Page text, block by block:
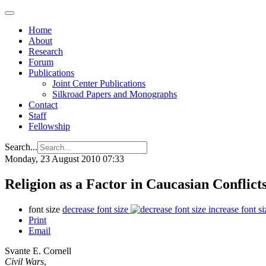
Home
About
Research
Forum
Publications
Joint Center Publications
Silkroad Papers and Monographs
Contact
Staff
Fellowship
Search...
Monday, 23 August 2010 07:33
Religion as a Factor in Caucasian
font size decrease font size
increase font
Print
Email
Svante E. Cornell
Civil Wars,